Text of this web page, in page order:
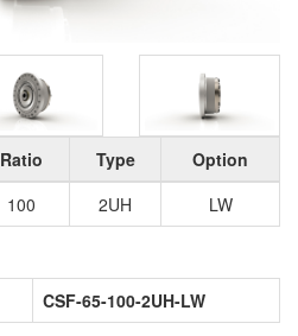
Ratio Type
Option
100 2UH LW
CSF-65-100-2UH-LW